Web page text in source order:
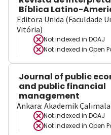
Bíblica Latino-
Editora Unida (Faculdade
Vitória)
Not indexed in DOAJ
Not indexed in Open
Journal of public
and public financial
management
Ankara: Akademik
Not indexed in DOAJ
Not indexed in Open